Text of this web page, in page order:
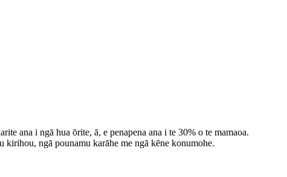
ana i ngā hua ōrite, ā, e penapena ana i te 30% o te mamaoa.
ngā pounamu karāhe me ngā kēne konumohe.